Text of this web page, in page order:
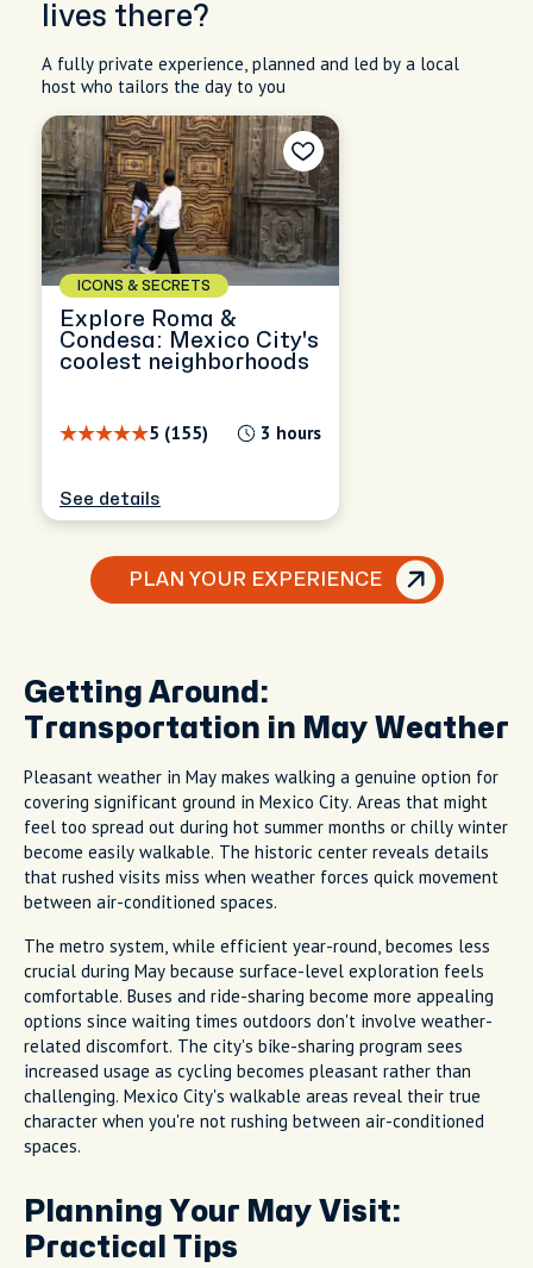
lives there?
A fully private experience, planned and led by a local
host who tailors the day to you
ICONS & SECRETS
Explore Roma &
Condesa: Mexico City's
coolest neighborhoods
5 (155) 3 hours
See details
PLAN YOUR EXPERIENCE
Getting Around:
Transportation in May Weather
Pleasant weather in May makes walking a genuine option for
covering significant ground in Mexico City. Areas that might
feel too spread out during hot summer months or chilly winter
become easily walkable. The historic center reveals details
that rushed visits miss when weather forces quick movement
between air-conditioned spaces.
The metro system, while efficient year-round, becomes less
crucial during May because surface-level exploration feels
comfortable. Buses and ride-sharing become more appealing
options since waiting times outdoors don't involve weather-
related discomfort. The city's bike-sharing program sees
increased usage as cycling becomes pleasant rather than
challenging. Mexico City's walkable areas reveal their true
character when you're not rushing between air-conditioned
spaces.
Planning Your May Visit:
Practical Tips